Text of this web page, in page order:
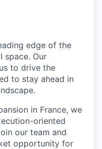
edge of the
space. Our
to drive the
to stay ahead in
in France, we
oriented
our team and
opportunity for